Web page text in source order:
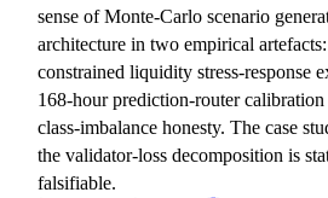
sense of Monte-Carlo scenario
architecture in two empirical
constrained liquidity stress-response
168-hour prediction-router
class-imbalance honesty. The case
the validator-loss decomposition is
falsifiable.